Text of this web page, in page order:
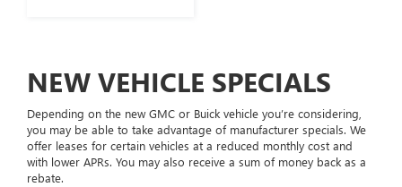
NEW VEHICLE SPECIALS
Depending on the new GMC or Buick vehicle you’re considering,
you may be able to take advantage of manufacturer specials. We
offer leases for certain vehicles at a reduced monthly cost and
with lower APRs. You may also receive a sum of money back as a
rebate.